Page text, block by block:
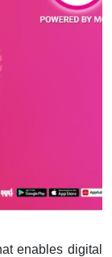
enables digital